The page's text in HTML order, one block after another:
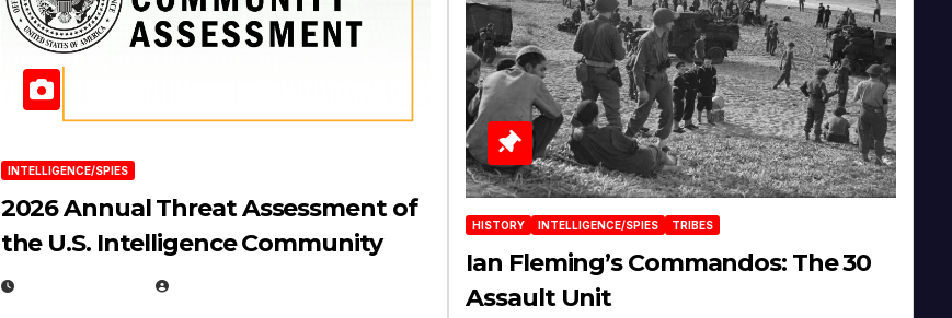
INTELLIGENCE/SPIES
2026 Annual Threat Assessment of
the U.S. Intelligence Community
HISTORY INTELLIGENCE/SPIES TRIBES
Ian Fleming’s Commandos: The 30
Assault Unit